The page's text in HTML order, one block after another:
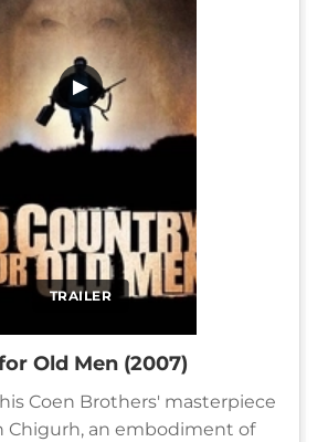
TRAILER
▶
Old Men (2007)
Coen Brothers' masterpiece
Chigurh, an embodiment of